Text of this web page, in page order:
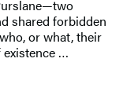
shared forbidden
or what, their
existence …